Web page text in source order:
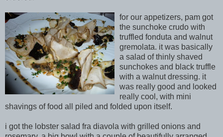
for our appetizers, pam got
the sunchoke crudo with
truffled fonduta and wa lnut
gremolata. it was basically
a salad of thinly shaved
sunchokes and black truffle
with a walnut dressing. it
was really good and looked
really cool, with mini
shavings of food all piled and folded upon itself.
i got the lobster salad fra diavola with grilled onions and